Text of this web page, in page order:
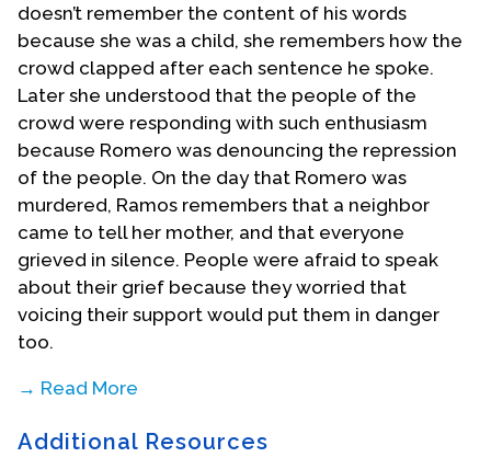
doesn’t remember the content of his words
because she was a child, she remembers how the
crowd clapped after each sentence he spoke.
Later she understood that the people of the
crowd were responding with such enthusiasm
because Romero was denouncing the repression
of the people. On the day that Romero was
murdered, Ramos remembers that a neighbor
came to tell her mother, and that everyone
grieved in silence. People were afraid to speak
about their grief because they worried that
voicing their support would put them in danger
too.
→ Read More
brother fled El Salvador because of the civil war,
Additional Resources